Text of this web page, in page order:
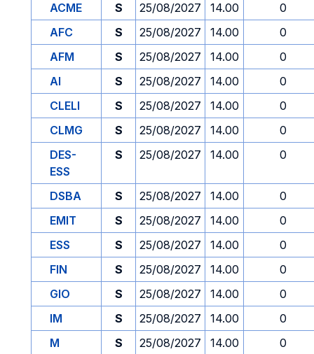
ACME
S 25/08/2027 14.00
0
AFC
S 25/08/2027 14.00
0
AFM
S 25/08/2027 14.00
0
AI
S 25/08/2027 14.00
0
CLELI
S 25/08/2027 14.00
0
CLMG
S 25/08/2027 14.00
0
DES-
ESS
S 25/08/2027 14.00 0
DSBA S 25/08/2027 14.00
0
EMIT
S 25/08/2027 14.00
0
ESS
S 25/08/2027 14.00
0
FIN
S 25/08/2027 14.00
0
GIO
S 25/08/2027 14.00
0
IM
S 25/08/2027 14.00
0
M
S 25/08/2027 14.00 0